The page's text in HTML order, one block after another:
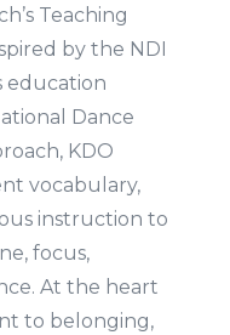
Teaching
by the NDI
education
Dance
KDO
vocabulary,
instruction to
focus,
At the heart
to belonging,